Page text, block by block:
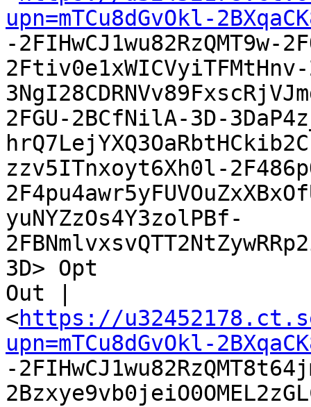
upn=mTCu8dGvOkl-
-2FIHwCJ1wu82RzQMT9w-
2Ftiv0e1xWICVyiTFMtHnv-
2FGU-2BCfNilA-3D-
zzv5ITnxoyt6Xh0l-
yuNYZzOs4Y3zolPBf-
3D> Opt
Out |
<https://
upn=mTCu8dGvOkl-
-